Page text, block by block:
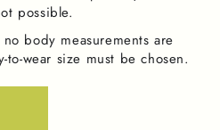
possible.
body measurements are
wear size must be chosen.